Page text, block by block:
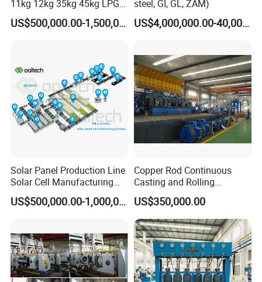
11kg 12kg 35kg 45kg LPG
Propane Gas Cylinder Bottle
Equipment Production LineUS$500,000.00-1,500,000.00
steel, GI, GL, ZAM)
US$4,000,000.00-40,000,000.00
Solar Panel Production Line
Solar Cell Manufacturing
Equipment Tabber Stringer
US$500,000.00-1,000,000.00
Copper Rod Continuous
Casting and Rolling
Machine / CCR Product Line
for Copper Rod 8mm
US$350,000.00